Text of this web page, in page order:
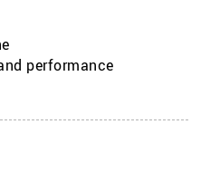
performance